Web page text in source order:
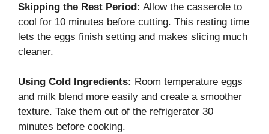
Skipping the Rest Period: Allow the casserole to
cool for 10 minutes before cutting. This resting time
lets the eggs finish setting and makes slicing much
cleaner.
Using Cold Ingredients: Room temperature eggs
and milk blend more easily and create a smoother
texture. Take them out of the refrigerator 30
minutes before cooking.